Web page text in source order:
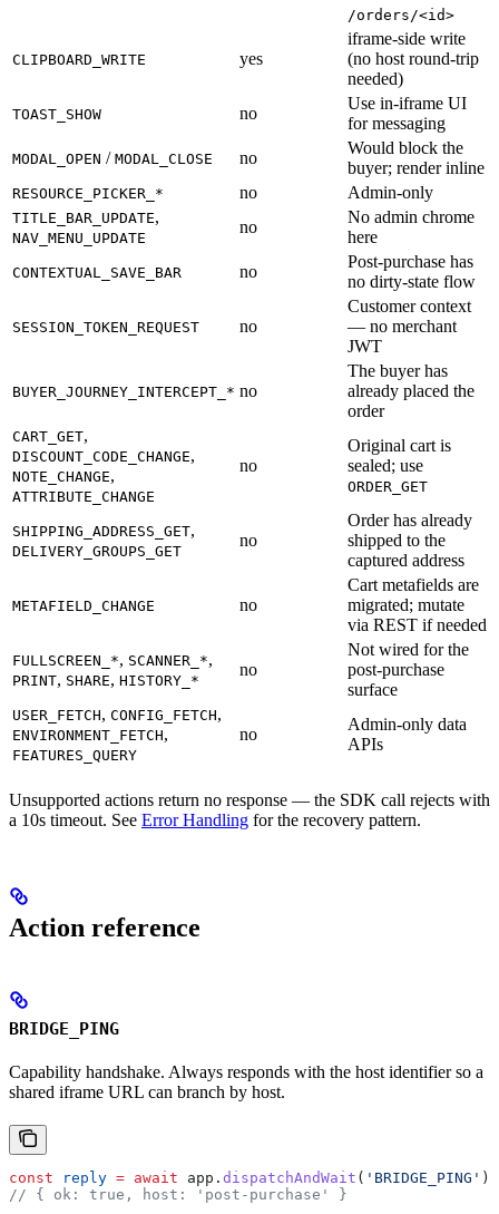
/orders/<id>
CLIPBOARD_WRITE yes
iframe-side write
(no host round-trip
needed)
TOAST_SHOW no
Use in-iframe UI
for messaging
MODAL_OPEN / MODAL_CLOSE no
Would block the
buyer; render inline
RESOURCE_PICKER_* no Admin-only
TITLE_BAR_UPDATE,
NAV_MENU_UPDATE
no
No admin chrome
here
CONTEXTUAL_SAVE_BAR no
Post-purchase has
no dirty-state flow
SESSION_TOKEN_REQUEST no
Customer context
— no merchant
JWT
BUYER_JOURNEY_INTERCEPT_* no
The buyer has
already placed the
order
CART_GET,
DISCOUNT_CODE_CHANGE,
NOTE_CHANGE,
ATTRIBUTE_CHANGE
no
Original cart is
sealed; use
ORDER_GET
SHIPPING_ADDRESS_GET,
DELIVERY_GROUPS_GET
no
Order has already
shipped to the
captured address
METAFIELD_CHANGE no
Cart metafields are
migrated; mutate
via REST if needed
FULLSCREEN_*, SCANNER_*,
PRINT, SHARE, HISTORY_*
no
Not wired for the
post-purchase
surface
USER_FETCH, CONFIG_FETCH,
ENVIRONMENT_FETCH,
FEATURES_QUERY
no
Admin-only data
APIs
Unsupported actions return no response — the SDK call rejects with
a 10s timeout. See Error Handling for the recovery pattern.
Action reference
BRIDGE_PING
Capability handshake. Always responds with the host identifier so a
shared iframe URL can branch by host.
const reply = await app . dispatchAndWait ( 'BRIDGE_PING' );
// { ok: true, host: 'post-purchase' }